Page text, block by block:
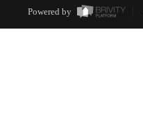
Powered by